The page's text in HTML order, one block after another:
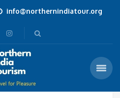
info@northernindiatour.org